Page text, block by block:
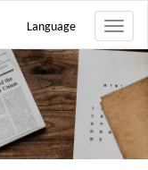
Toggle
Language